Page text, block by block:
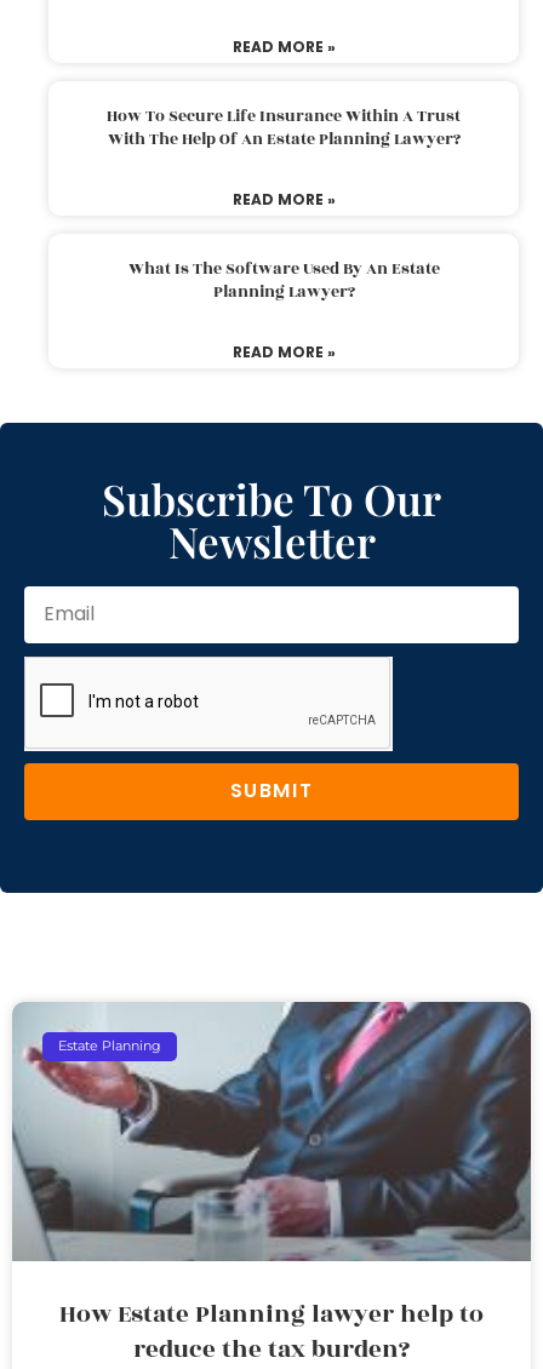
READ MORE »
How To Secure Life Insurance Within A Trust
With The Help Of An Estate Planning Lawyer?
READ MORE »
What Is The Software Used By An Estate
Planning Lawyer?
READ MORE »
Subscribe To Our
Newsletter
SUBMIT
Estate Planning
How Estate Planning lawyer help to
reduce the tax burden?